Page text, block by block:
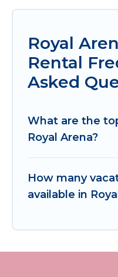
Royal
Rental
Asked
What are the
Royal Arena?
How many
available in